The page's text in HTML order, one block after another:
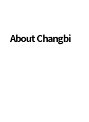
About Changbi